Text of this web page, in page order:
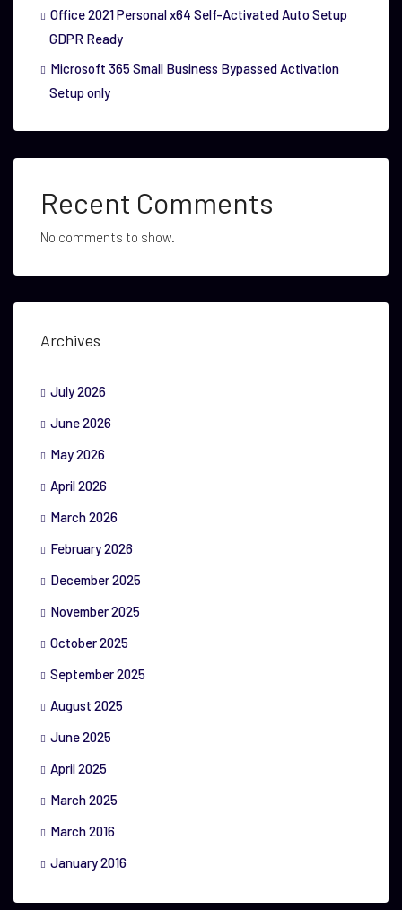
Office 2021 Personal x64 Self-Activated Auto Setup
GDPR Ready
Microsoft 365 Small Business Bypassed Activation
Setup only
Recent Comments
No comments to show.
Archives
July 2026
June 2026
May 2026
April 2026
March 2026
February 2026
December 2025
November 2025
October 2025
September 2025
August 2025
June 2025
April 2025
March 2025
March 2016
January 2016